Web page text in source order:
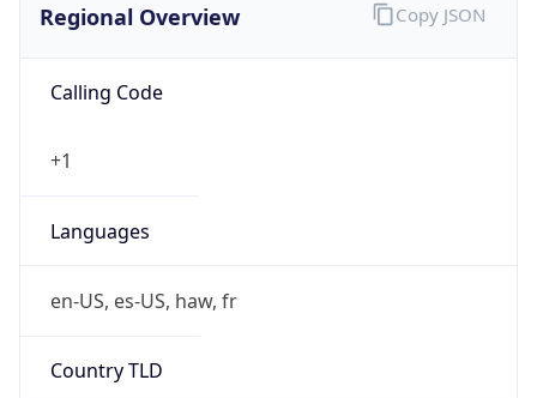
Regional Overview
Calling Code
+1
Languages
en-US, es-US, haw, fr
Country TLD
Copy JSON